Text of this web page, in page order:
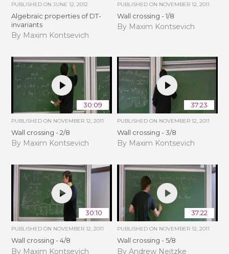
PUBLISHED ONJUNE 12, 2012
Algebraic properties of DT-
invariants
By Maxim Kontsevich
PUBLISHED ON NOVEMBER 12, 2011
Wall crossing - 1/8
By Maxim Kontsevich
30:09
PUBLISHED ON NOVEMBER 12, 2011
Wall crossing - 2/8
By Maxim Kontsevich
37:23
PUBLISHED ON NOVEMBER 12, 2011
Wall crossing - 3/8
By Maxim Kontsevich
30:10
PUBLISHED ON NOVEMBER 12, 2011
Wall crossing - 4/8
By Maxim Kontsevich
37:22
PUBLISHED ON NOVEMBER 12, 2011
Wall crossing - 5/8
By Andrew Neitzke